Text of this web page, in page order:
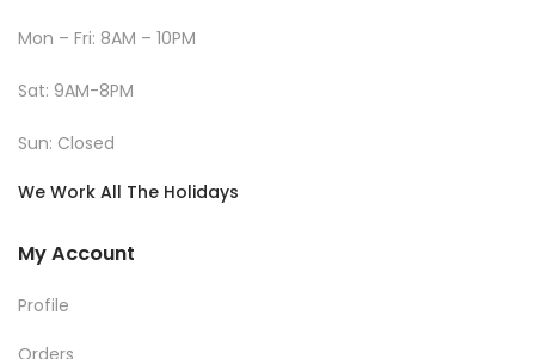
Mon – Fri: 8AM – 10PM
Sat: 9AM-8PM
Sun: Closed
We Work All The Holidays
My Account
Profile
Orders